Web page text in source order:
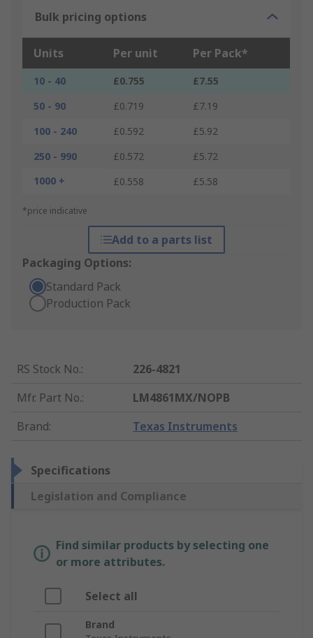
Bulk pricing options
Units Per unit Per Pack*
10 - 40 £0.755
£7.55
50 - 90
£0.719
£7.19
100 - 240
£0.592
£5.92
250 - 990
£0.572
£5.72
1000 +
£0.558 £5.58
*price indicative
Add to a parts list
Packaging Options:
Standard Pack
Production Pack
RS Stock No.:
226-4821
Mfr. Part No.:
LM4861MX/NOPB
Brand: Texas Instruments
Specifications
Legislation and Compliance
Find similar products by selecting one
or more attributes.
Select all
Brand